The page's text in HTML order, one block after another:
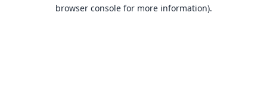
browser console for more information).